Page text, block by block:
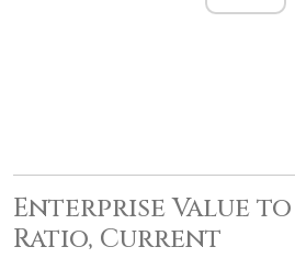
Enterprise Value to
Ratio, Current